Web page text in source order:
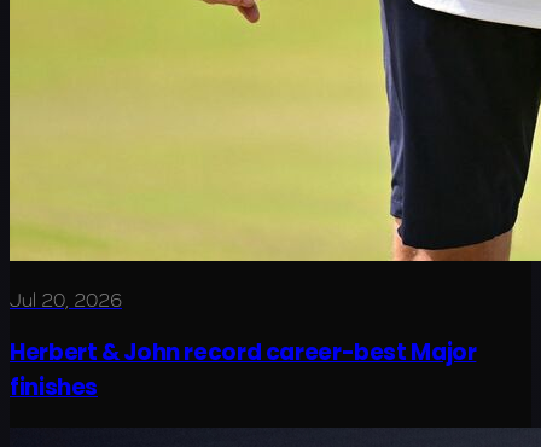
Jul 20, 2026
Herbert & John record career-best Major
finishes